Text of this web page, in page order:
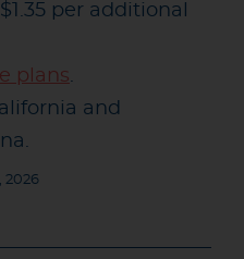
per additional
plans.
and
2026